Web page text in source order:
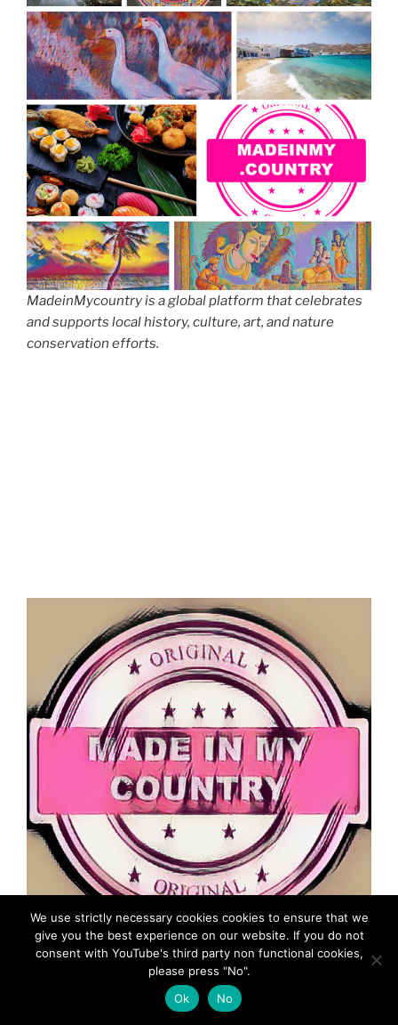
MadeinMycountry is a global platform that celebrates
and supports local history, culture, art, and nature
conservation efforts.
MadeinMycountry is a global platform that celebrates
and supports local history, culture, art, and nature
We use strictly necessary cookies cookies to ensure that we
give you the best experience on our website. If you do not
consent with YouTube's third party non functional cookies,
please press "No".
Ok
No